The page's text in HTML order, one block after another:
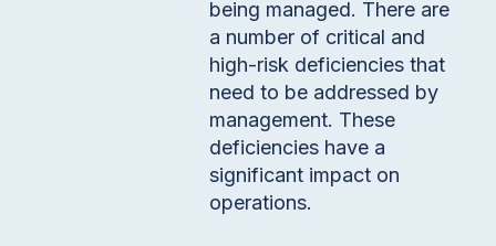
being managed. There are
a number of critical and
high-risk deficiencies that
need to be addressed by
management. These
deficiencies have a
significant impact on
operations.